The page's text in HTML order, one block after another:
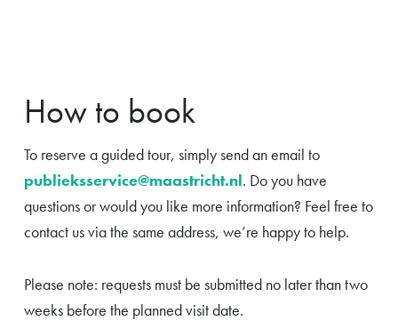
How to book
To reserve a guided tour, simply send an email to
publieksservice@maastricht.nl. Do you have
questions or would you like more information? Feel free to
contact us via the same address, we’re happy to help.
Please note: requests must be submitted no later than two
weeks before the planned visit date.